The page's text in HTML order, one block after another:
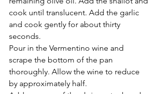
cook until translucent. Add the garlic
and cook gently for about thirty
seconds.
Pour in the Vermentino wine and
scrape the bottom of the pan
thoroughly. Allow the wine to reduce
by approximately half.